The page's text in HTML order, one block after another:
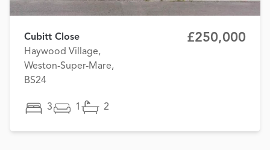
Cubitt Close
Haywood Village,
Weston-Super-Mare,
BS24
£250,000
3 1 2